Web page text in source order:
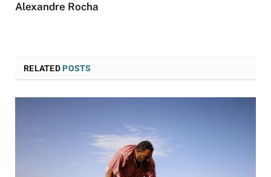
Alexandre Rocha
RELATEDPOSTS